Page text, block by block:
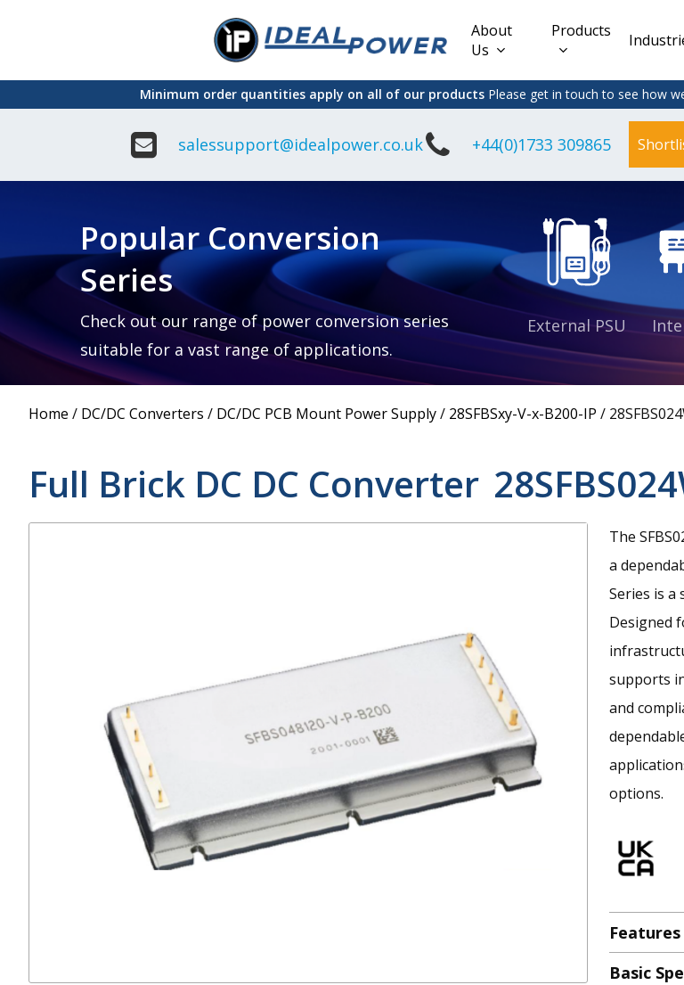
About
Us
Products
Interchangeable
Linear Power
Supply
Adapter
Plugtop AC/DC
Power Supply
Desktop Power
Supply
Lugged
Desktop Power
Power Supply
DIN Rail
Power
Supplies
Open
Power
Supplies
Mount
Supplies
Lead Acid
Interchangeable
Minimum order quantities apply on all of our products Please get in touch to see how
salessupport@idealpower.co.uk +44(0)1733 309865
Popular Conversion
Series
Check out our range of power conversion series
suitable for a vast range of applications.
External PSU
Home / DC/DC Converters / DC/DC PCB Mount Power Supply/ 28SFBSxy-V-x-B200-IP /
Full Brick DC DC Converter
The
a
Series is a
Designed
supports
and
options.
Features
Basic